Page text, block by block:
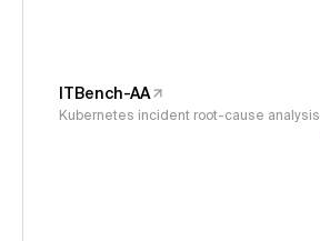
ITBench-AA
Kubernetes incident root-cause analysis